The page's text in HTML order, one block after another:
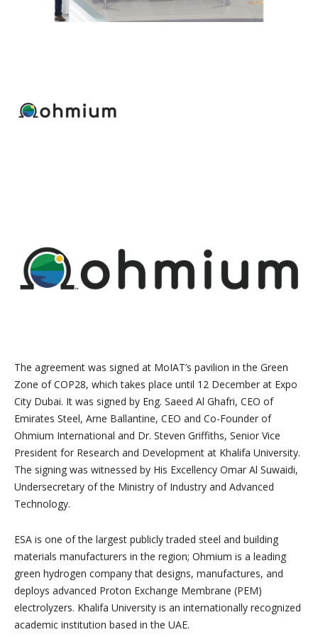
The agreement was signed at MoIAT’s pavilion in the Green
Zone of COP28, which takes place until 12 December at Expo
City Dubai. It was signed by Eng. Saeed Al Ghafri, CEO of
Emirates Steel, Arne Ballantine, CEO and Co-Founder of
Ohmium International and Dr. Steven Griffiths, Senior Vice
President for Research and Development at Khalifa University.
The signing was witnessed by His Excellency Omar Al Suwaidi,
Undersecretary of the Ministry of Industry and Advanced
Technology.
ESA is one of the largest publicly traded steel and building
materials manufacturers in the region; Ohmium is a leading
green hydrogen company that designs, manufactures, and
deploys advanced Proton Exchange Membrane (PEM)
electrolyzers. Khalifa University is an internationally recognized
academic institution based in the UAE.